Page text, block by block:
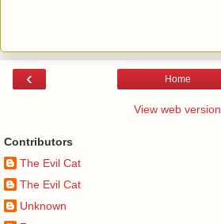
‹ Home
View web version
Contributors
The Evil Cat
The Evil Cat
Unknown